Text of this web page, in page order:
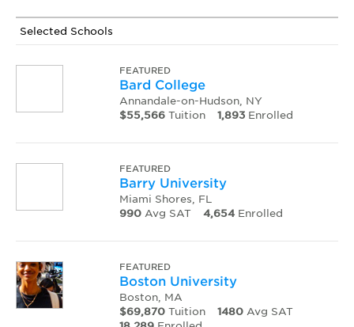
Selected Schools
FEATURED
Bard College
Annandale-on-Hudson, NY
$55,566Tuition 1,893Enrolled
FEATURED
Barry University
Miami Shores, FL
990Avg SAT 4,654Enrolled
FEATURED
Boston University
Boston, MA
$69,870Tuition 1480Avg SAT